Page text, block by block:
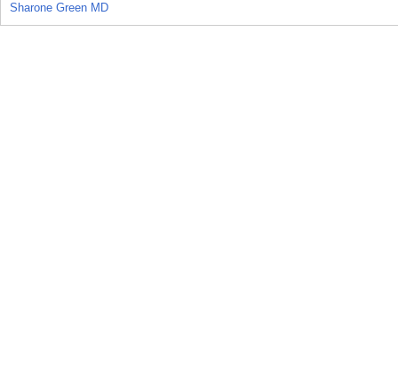
Sharone Green MD